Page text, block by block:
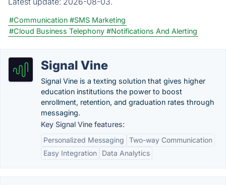
#Communication #SMS Marketing
#Cloud Business Telephony #Notifications And Alerting
Signal Vine
Signal Vine is a texting solution that gives higher
education institutions the power to boost
enrollment, retention, and graduation rates through
messaging.
Key Signal Vine features:
Personalized Messaging
Two-way Communication
Easy Integration
Data Analytics